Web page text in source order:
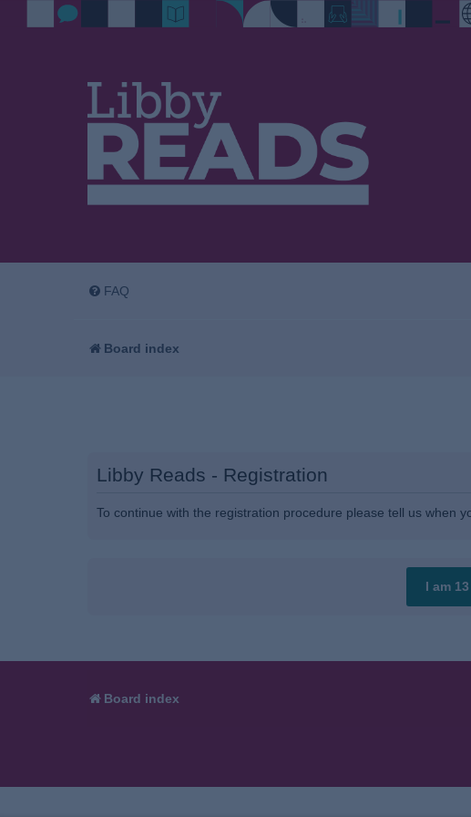
FAQ
Board index
Libby Reads - Registration
To continue with the registration procedure please tell us when
Board index